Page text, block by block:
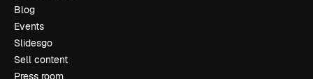
Blog
Events
Slidesgo
Sell content
Press room